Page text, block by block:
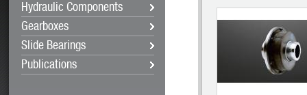
Hydraulic Components
Gearboxes
Slide Bearings
Publications